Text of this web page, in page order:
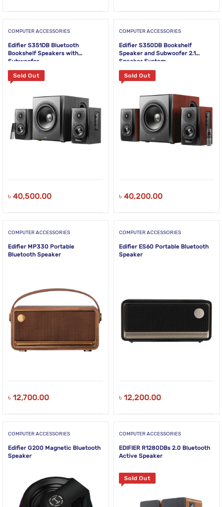
COMPUTER ACCESSORIES
Edifier S351DB Bluetooth
Bookshelf Speakers with
Subwoofer
Sold Out
৳ 40,500.00
COMPUTER ACCESSORIES
Edifier S350DB Bookshelf
Speaker and Subwoofer 2.1
Speaker System
Sold Out
৳ 40,200.00
COMPUTER ACCESSORIES
Edifier MP330 Portable
Bluetooth Speaker
৳ 12,700.00
COMPUTER ACCESSORIES
Edifier ES60 Portable Bluetooth
Speaker
৳ 12,200.00
COMPUTER ACCESSORIES
Edifier G200 Magnetic Bluetooth
Speaker
COMPUTER ACCESSORIES
EDIFIER R1280DBs 2.0 Bluetooth
Active Speaker
Sold Out